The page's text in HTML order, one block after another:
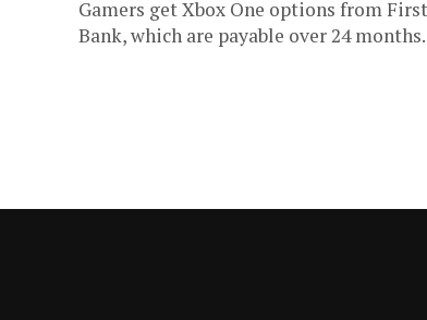
Gamers get Xbox One options from
Bank, which are payable over 24 months.